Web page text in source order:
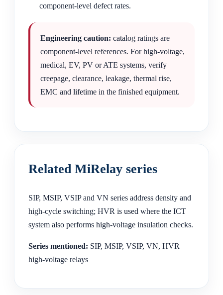
component-level defect rates.
Engineering caution: catalog ratings are
component-level references. For high-voltage,
medical, EV, PV or ATE systems, verify
creepage, clearance, leakage, thermal rise,
EMC and lifetime in the finished equipment.
Related MiRelay series
SIP, MSIP, VSIP and VN series address density and
high-cycle switching; HVR is used where the ICT
system also performs high-voltage insulation checks.
Series mentioned: SIP, MSIP, VSIP, VN, HVR
high-voltage relays